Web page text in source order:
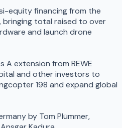
equity financing from the
bringing total raised to over
and launch drone
A extension from REWE
and other investors to
198 and expand global
by Tom Plümmer,